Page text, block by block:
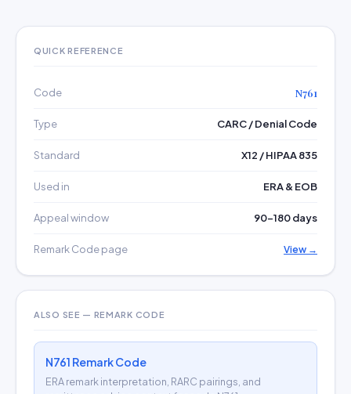
QUICK REFERENCE
Code N761
Type CARC / Denial Code
Standard X12 / HIPAA 835
Used in ERA & EOB
Appeal window 90–180 days
Remark Code page View →
ALSO SEE — REMARK CODE
N761 Remark Code
ERA remark interpretation, RARC pairings, and